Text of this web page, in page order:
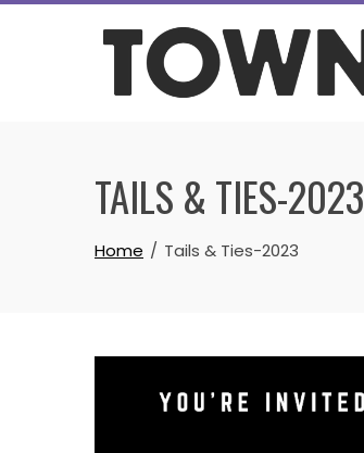
Skip
TAILS & TIES-2023
Home Tails & Ties-2023